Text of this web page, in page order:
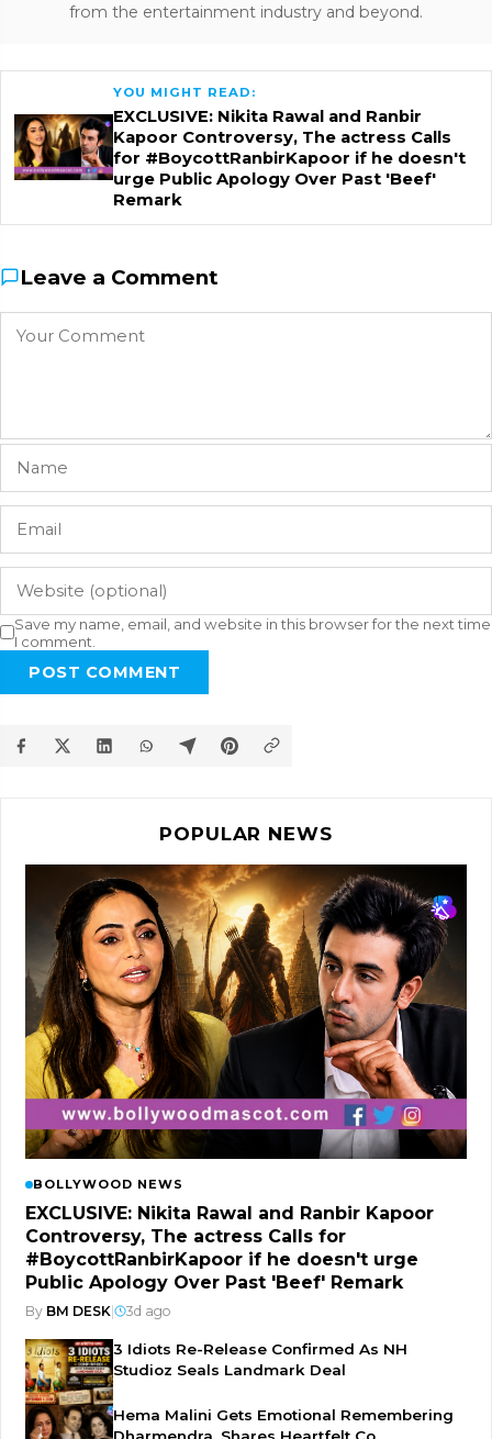
from the entertainment industry and beyond.
YOU MIGHT READ:
EXCLUSIVE: Nikita Rawal and Ranbir
Kapoor Controversy, The actress Calls
for #BoycottRanbirKapoor if he doesn't
urge Public Apology Over Past 'Beef'
Remark
Leave a Comment
Save my name, email, and website in this browser for the next time
I comment.
POST COMMENT
POPULAR NEWS
BOLLYWOOD NEWS
EXCLUSIVE: Nikita Rawal and Ranbir Kapoor
Controversy, The actress Calls for
#BoycottRanbirKapoor if he doesn't urge
Public Apology Over Past 'Beef' Remark
By BM DESK| 3d ago
3 Idiots Re-Release Confirmed As NH
Studioz Seals Landmark Deal
Hema Malini Gets Emotional Remembering
Dharmendra, Shares Heartfelt Co